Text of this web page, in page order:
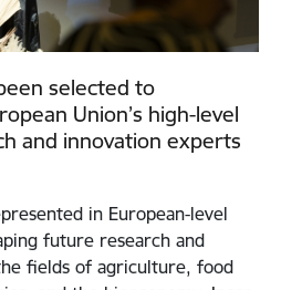
selected to
Union’s high-level
and innovation experts
in European-level
future research and
fields of agriculture, food